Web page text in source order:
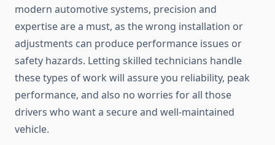
modern automotive systems, precision and
expertise are a must, as the wrong installation or
adjustments can produce performance issues or
safety hazards. Letting skilled technicians handle
these types of work will assure you reliability, peak
performance, and also no worries for all those
drivers who want a secure and well-maintained
vehicle.